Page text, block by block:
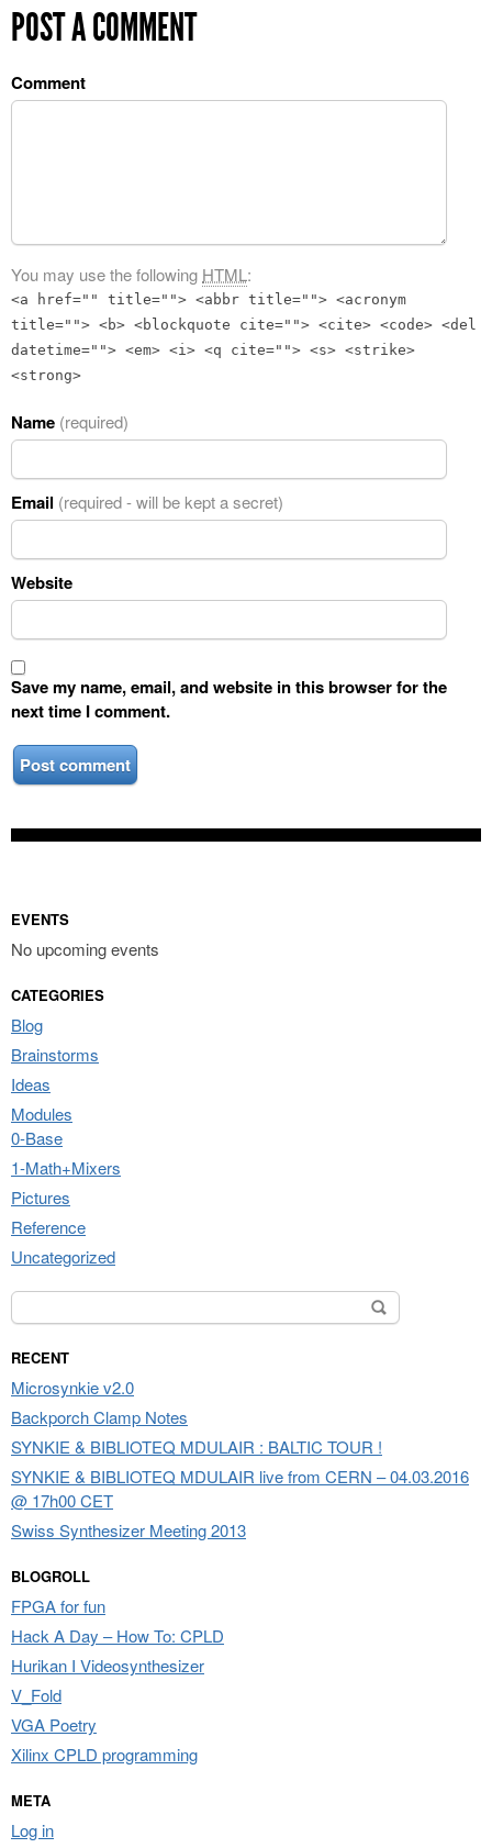
POST A COMMENT
Comment
You may use the following HTML:
<a href="" title=""> <abbr title=""> <acronym
title=""> <b> <blockquote cite=""> <cite> <code> <del
datetime=""> <em> <i> <q cite=""> <s> <strike>
<strong>
Name (required)
Email (required - will be kept a secret)
Website
Save my name, email, and website in this browser for the
next time I comment.
EVENTS
No upcoming events
CATEGORIES
Blog
Brainstorms
Ideas
Modules
0-Base
1-Math+Mixers
Pictures
Reference
Uncategorized
Search for:
RECENT
Microsynkie v2.0
Backporch Clamp Notes
SYNKIE & BIBLIOTEQ MDULAIR : BALTIC TOUR !
SYNKIE & BIBLIOTEQ MDULAIR live from CERN – 04.03.2016
@ 17h00 CET
Swiss Synthesizer Meeting 2013
BLOGROLL
FPGA for fun
Hack A Day – How To: CPLD
Hurikan I Videosynthesizer
V_Fold
VGA Poetry
Xilinx CPLD programming
META
Log in